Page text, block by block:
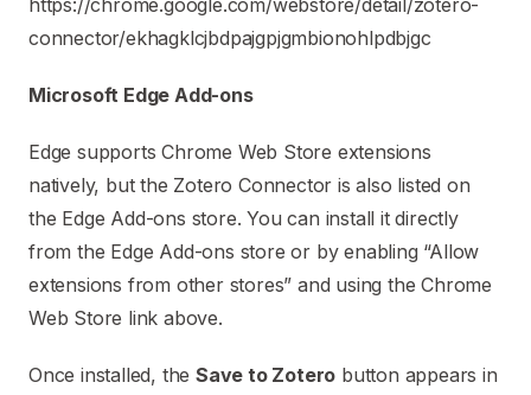
https://chrome.google.com/webstore/detail/zotero-
connector/ekhagklcjbdpajgpjgmbionohlpdbjgc
Microsoft Edge Add-ons
Edge supports Chrome Web Store extensions
natively, but the Zotero Connector is also listed on
the Edge Add-ons store. You can install it directly
from the Edge Add-ons store or by enabling “Allow
extensions from other stores” and using the Chrome
Web Store link above.
Once installed, the Save to Zotero button appears in